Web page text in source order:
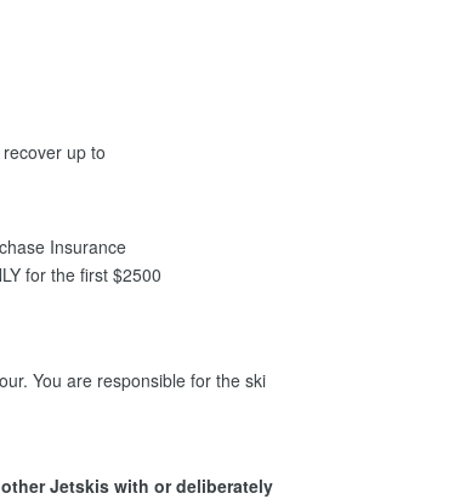
up to
Insurance
for the first $2500
You are responsible for the ski
Jetskis with or deliberately